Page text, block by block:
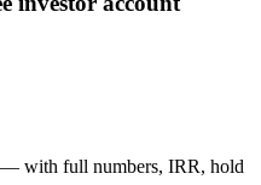
— with full numbers, IRR, hold